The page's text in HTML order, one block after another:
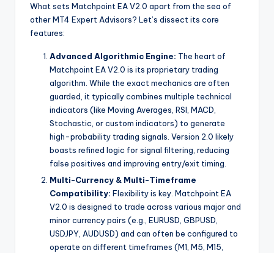
What sets Matchpoint EA V2.0 apart from the sea of
other MT4 Expert Advisors? Let’s dissect its core
features:
Advanced Algorithmic Engine: The heart of
Matchpoint EA V2.0 is its proprietary trading
algorithm. While the exact mechanics are often
guarded, it typically combines multiple technical
indicators (like Moving Averages, RSI, MACD,
Stochastic, or custom indicators) to generate
high-probability trading signals. Version 2.0 likely
boasts refined logic for signal filtering, reducing
false positives and improving entry/exit timing.
Multi-Currency & Multi-Timeframe
Compatibility: Flexibility is key. Matchpoint EA
V2.0 is designed to trade across various major and
minor currency pairs (e.g., EURUSD, GBPUSD,
USDJPY, AUDUSD) and can often be configured to
operate on different timeframes (M1, M5, M15,